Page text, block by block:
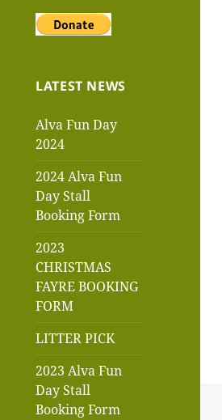
LATEST NEWS
Alva Fun Day
2024
2024 Alva Fun
Day Stall
Booking Form
2023
CHRISTMAS
FAYRE BOOKING
FORM
LITTER PICK
2023 Alva Fun
Day Stall
Booking Form